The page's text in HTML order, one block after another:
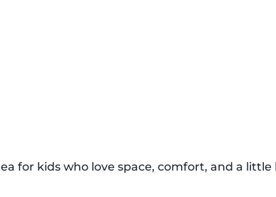
for kids who love space, comfort, and a